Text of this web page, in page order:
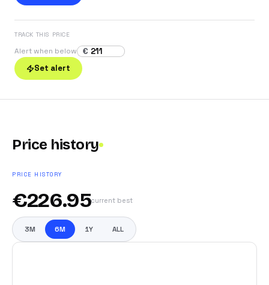
TRACK THIS PRICE
Alert when below
€
Set alert
Price history
PRICE HISTORY
€226.95current best
3M 6M 1Y ALL